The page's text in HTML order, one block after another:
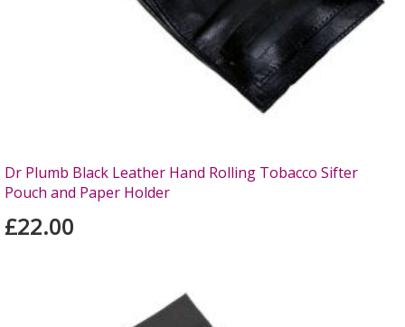
Dr Plumb Black Leather Hand Rolling Tobacco Sifter
Pouch and Paper Holder
£22.00